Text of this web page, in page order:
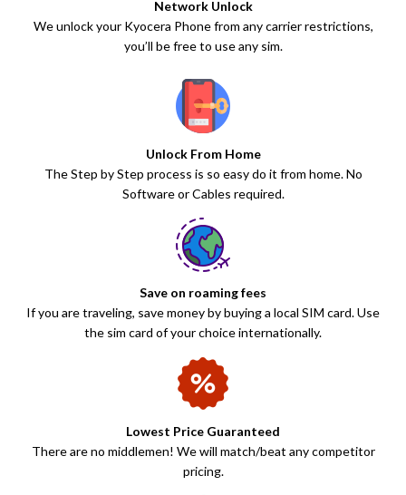
Network Unlock
We unlock your Kyocera Phone from any carrier restrictions,
you’ll be free to use any sim.
Unlock From Home
The Step by Step process is so easy do it from home. No
Software or Cables required.
Save on roaming fees
If you are traveling, save money by buying a local SIM card. Use
the sim card of your choice internationally.
Lowest Price Guaranteed
There are no middlemen! We will match/beat any competitor
pricing.